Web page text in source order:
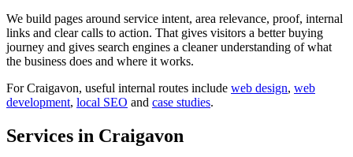
We build pages around service intent, area relevance, proof, internal
links and clear calls to action. That gives visitors a better buying
journey and gives search engines a cleaner understanding of what
the business does and where it works.
ForCraigavon, useful internal routes include web design, web
development, local SEO and case studies.
Services in Craigavon